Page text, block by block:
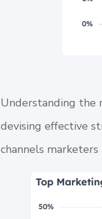
Understanding the
devising effective
channels marketers